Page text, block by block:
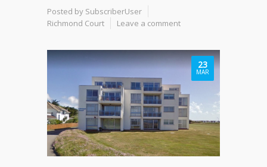
Posted by SubscriberUser
Richmond Court
Leave a comment
23
MAR